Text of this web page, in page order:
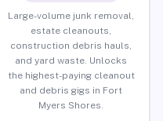
Large-volume junk removal,
estate cleanouts,
construction debris hauls,
and yard waste. Unlocks
the highest-paying cleanout
and debris gigs in Fort
Myers Shores.